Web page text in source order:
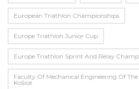
European Triathlon Championships
Europe Triathlon Junior Cup
Europe Triathlon Sprint And Relay
Faculty Of Mechanical Engineering Of
Košice